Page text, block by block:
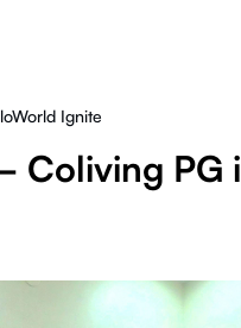
Ignite
Coliving PG